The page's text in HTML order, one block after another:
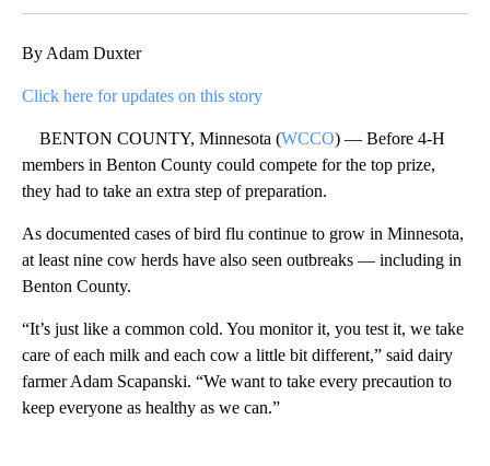
By Adam Duxter
Click here for updates on this story
BENTON COUNTY, Minnesota (WCCO) — Before 4-H
members in Benton County could compete for the top prize,
they had to take an extra step of preparation.
As documented cases of bird flu continue to grow in Minnesota,
at least nine cow herds have also seen outbreaks — including in
Benton County.
“It’s just like a common cold. You monitor it, you test it, we take
care of each milk and each cow a little bit different,” said dairy
farmer Adam Scapanski. “We want to take every precaution to
keep everyone as healthy as we can.”